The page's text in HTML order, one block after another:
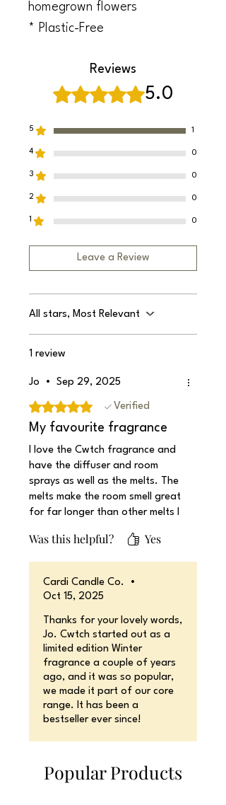
homegrown flowers
* Plastic-Free
Reviews
Rated 5 out of 5 stars.5.0
5 1
4 0
3 0
2 0
1 0
Leave a Review
All stars, Most Relevant
1 review
Jo • Sep 29, 2025
Rated 5 out of 5 stars.
Verified
My favourite fragrance
I love the Cwtch fragrance and
have the diffuser and room
sprays as well as the melts. The
melts make the room smell great
for far longer than other melts I
Was this helpful? Yes
Cardi Candle Co.
•
Oct 15, 2025
Thanks for your lovely words,
Jo. Cwtch started out as a
limited edition Winter
fragrance a couple of years
ago, and it was so popular,
we made it part of our core
range. It has been a
bestseller ever since!
Popular Products